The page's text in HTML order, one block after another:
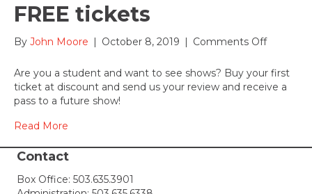
FREE tickets
By John Moore | October 8, 2019 | Comments Offon
get
Are you a student and want to see shows? Buy your first
ticket at discount and send us your review and receive a
pass to a future show!
Read More
Contact
Box Office: 503.635.3901